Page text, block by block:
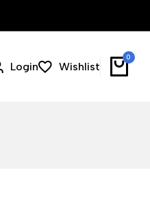
Login Wishlist
0